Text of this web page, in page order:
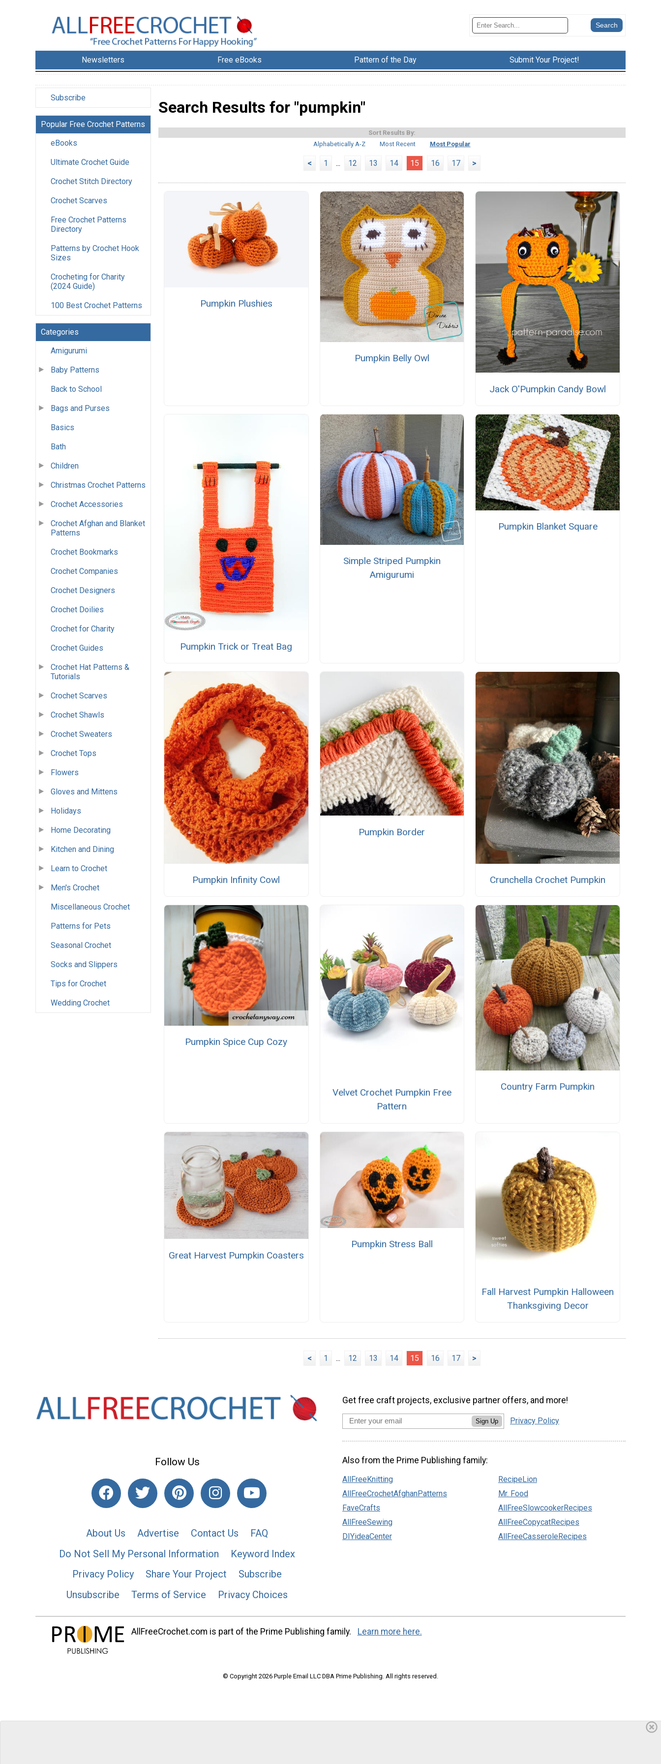
Newsletters Free eBooks Pattern of the Day Submit Your Project!
Subscribe
Popular Free Crochet Patterns
eBooks
Ultimate Crochet Guide
Crochet Stitch Directory
Crochet Scarves
Free Crochet Patterns
Directory
Patterns by Crochet Hook
Sizes
Crocheting for Charity
(2024 Guide)
100 Best Crochet Patterns
Categories
Amigurumi
Baby Patterns
Back to School
Bags and Purses
Basics
Bath
Children
Christmas Crochet Patterns
Crochet Accessories
Crochet Afghan and Blanket
Patterns
Crochet Bookmarks
Crochet Companies
Crochet Designers
Crochet Doilies
Crochet for Charity
Crochet Guides
Crochet Hat Patterns &
Tutorials
Crochet Scarves
Crochet Shawls
Crochet Sweaters
Crochet Tops
Flowers
Gloves and Mittens
Holidays
Home Decorating
Kitchen and Dining
Learn to Crochet
Men's Crochet
Miscellaneous Crochet
Patterns for Pets
Seasonal Crochet
Socks and Slippers
Tips for Crochet
Wedding Crochet
Search Results for "pumpkin"
Sort Results By:
Alphabetically A-Z
Most Recent Most Popular
< 1 ... 12 13 14 15 16 17 >
Pumpkin Plushies
Pumpkin Belly Owl
Jack O'Pumpkin Candy Bowl
Pumpkin Trick or Treat Bag
Simple Striped Pumpkin
Amigurumi
Pumpkin Blanket Square
Pumpkin Infinity Cowl
Pumpkin Border
Crunchella Crochet Pumpkin
Pumpkin Spice Cup Cozy
Velvet Crochet Pumpkin Free
Pattern
Country Farm Pumpkin
Great Harvest Pumpkin Coasters
Pumpkin Stress Ball
Fall Harvest Pumpkin Halloween
Thanksgiving Decor
< 1 ... 12 13 14 15 16 17 >
Follow Us
About Us Advertise Contact Us
FAQ
Do Not Sell My Personal Information
Keyword Index
Privacy Policy
Share Your Project
Subscribe
Unsubscribe
Terms of Service Privacy Choices
Get free craft projects, exclusive partner offers, and more!
Sign Up Privacy Policy
Also from the Prime Publishing family:
AllFreeKnitting
AllFreeCrochetAfghanPatterns
FaveCrafts
AllFreeSewing
DIYideaCenter
RecipeLion
Mr. Food
AllFreeSlowcookerRecipes
AllFreeCopycatRecipes
AllFreeCasseroleRecipes
AllFreeCrochet.com is part of the Prime Publishing family. Learn more here.
© Copyright 2026 Purple Email LLC DBA Prime Publishing. All rights reserved.